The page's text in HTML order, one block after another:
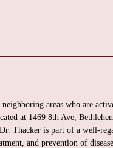
areas who are
at 1469 8th Ave,
Thacker is part of a well-
and prevention of